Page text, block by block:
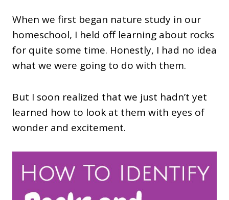
When we first began nature study in our
homeschool, I held off learning about rocks
for quite some time. Honestly, I had no idea
what we were going to do with them.
But I soon realized that we just hadn’t yet
learned how to look at them with eyes of
wonder and excitement.